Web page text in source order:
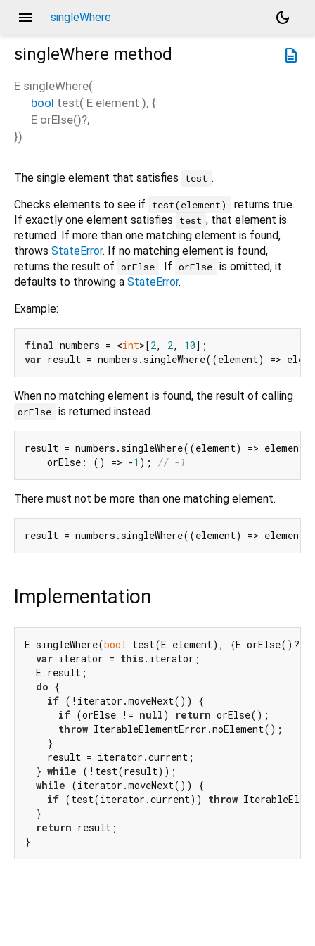
menu singleWhere
dark_mode
description
singleWhere method
E singleWhere(
bool test( E element ), {
E orElse()?,
})
The single element that satisfies test .
Checks elements to see if
test(element)
returns true.
If exactly one element satisfies
test , that element is
returned. If more than one matching element is found,
throws StateError. If no matching element is found,
returns the result of orElse . If orElse is omitted, it
defaults to throwing a StateError.
Example:
final numbers = <int>[2, 2, 10
var result = numbers.singleWhere((element) =>
When no matching element is found, the result of calling
orElse is returned instead.
result = numbers.singleWhere((element) => element
    orElse: () => -
1 ); // -1
There must not be more than one matching element.
result = numbers.singleWhere((element) => element
Implementation
E singleWhere(bool test(E element), {E
var iterator = this.iterator;
  E result;
do {
if (!iterator.moveNext()) {
if (orElse != null) return orElse();
throw IterableElementError.noElement();
    }
    result = iterator.current;
  }
while (!test(result));
while (iterator.moveNext()) {
if (test(iterator.current)) throw
  }
return result;
}